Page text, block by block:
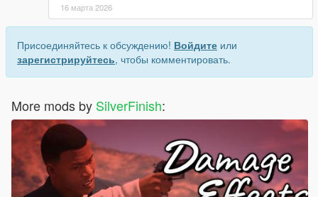
16 марта 2026
Присоединяйтесь к обсуждению! Войдите или
зарегистрируйтесь, чтобы комментировать.
More mods by SilverFinish: